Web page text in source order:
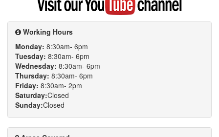
YouTube
channel
Working Hours
Monday: 8:30am- 6pm
Tuesday: 8:30am- 6pm
Wednesday: 8:30am- 6pm
Thursday: 8:30am- 6pm
Friday: 8:30am- 2pm
Saturday:Closed
Sunday:Closed